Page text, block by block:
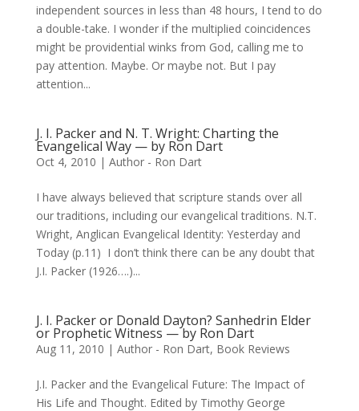
independent sources in less than 48 hours, I tend to do
a double-take. I wonder if the multiplied coincidences
might be providential winks from God, calling me to
pay attention. Maybe. Or maybe not. But I pay
attention...
J. I. Packer and N. T. Wright: Charting the
Evangelical Way — by Ron Dart
Oct 4, 2010 | Author - Ron Dart
I have always believed that scripture stands over all
our traditions, including our evangelical traditions. N.T.
Wright, Anglican Evangelical Identity: Yesterday and
Today (p.11) I don’t think there can be any doubt that
J.I. Packer (1926….)...
J. I. Packer or Donald Dayton? Sanhedrin Elder
or Prophetic Witness — by Ron Dart
Aug 11, 2010 | Author - Ron Dart, Book Reviews
J.I. Packer and the Evangelical Future: The Impact of
His Life and Thought. Edited by Timothy George